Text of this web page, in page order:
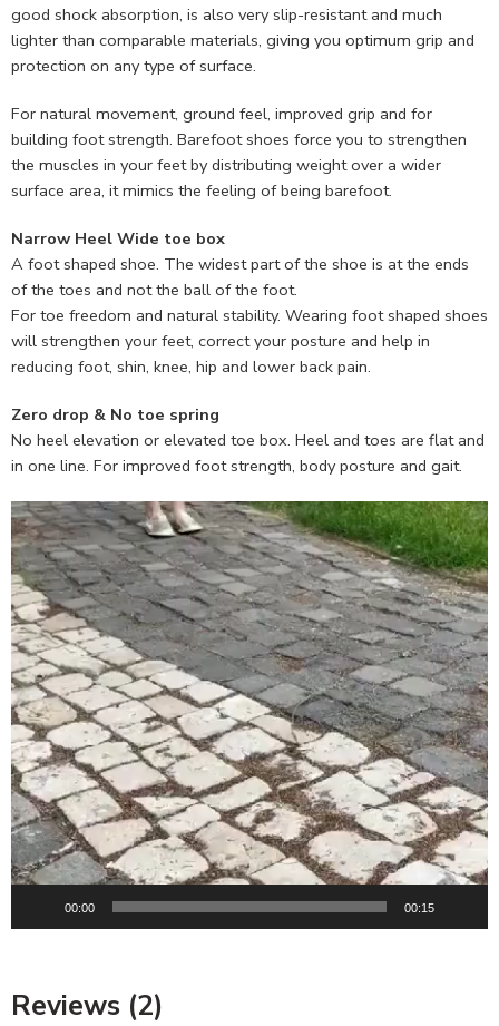
good shock absorption, is also very slip-resistant and much
lighter than comparable materials, giving you optimum grip and
protection on any type of surface.
For natural movement, ground feel, improved grip and for
building foot strength. Barefoot shoes force you to strengthen
the muscles in your feet by distributing weight over a wider
surface area, it mimics the feeling of being barefoot.
Narrow Heel Wide toe box
A foot shaped shoe. The widest part of the shoe is at the ends
of the toes and not the ball of the foot.
For toe freedom and natural stability. Wearing foot shaped shoes
will strengthen your feet, correct your posture and help in
reducing foot, shin, knee, hip and lower back pain.
Zero drop & No toe spring
No heel elevation or elevated toe box. Heel and toes are flat and
in one line. For improved foot strength, body posture and gait.
Video
Player
00:00 00:15
Reviews (2)